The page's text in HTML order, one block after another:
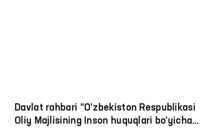
Davlat rahbari “O‘zbekiston Respublikasi
Oliy Majlisining Inson huquqlari bo‘yicha